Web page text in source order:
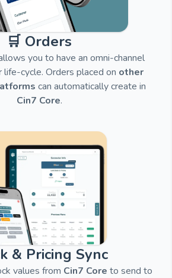
🛒 Orders
you to have an omni-channel
cycle. Orders placed on other
can automatically create in
Cin7 Core.
& Pricing Sync
values from Cin7 Core to send to